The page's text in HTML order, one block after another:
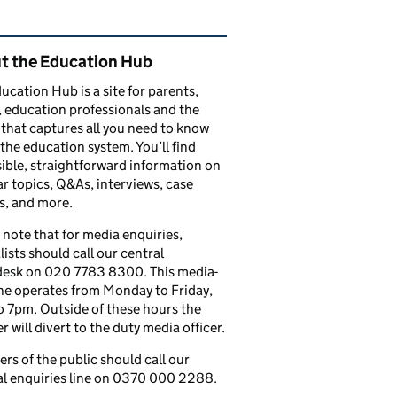
content and links
the Education Hub
Hub is a site for parents,
education professionals and the
captures all you need to know
education system. You’ll find
straightforward information on
topics, Q&As, interviews, case
and more.
note that for media enquiries,
should call our central
on 020 7783 8300. This media-
operates from Monday to Friday,
7pm. Outside of these hours the
will divert to the duty media officer.
of the public should call our
enquiries line on 0370 000 2288.